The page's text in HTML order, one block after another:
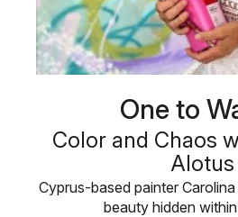
One to
Color and Chaos
Alotus
Cyprus-based painter
beauty hidden